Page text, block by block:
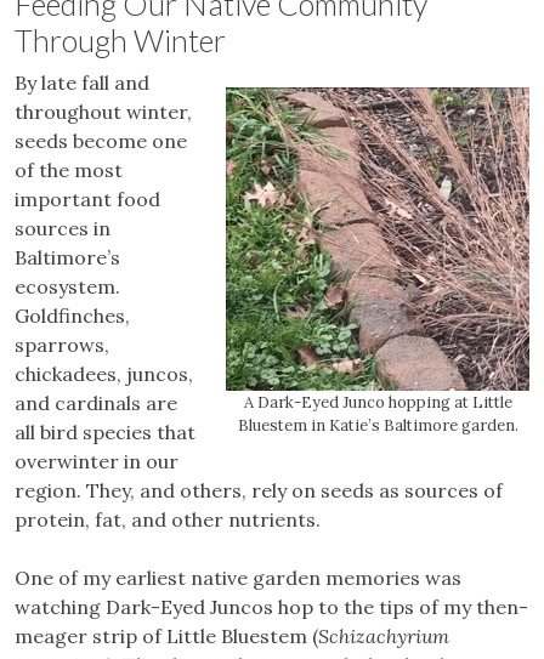
Through Winter
A Dark-Eyed Junco hopping at Little
Bluestem in Katie’s Baltimore garden.
By late fall and
throughout winter,
seeds become one
of the most
important food
sources in
Baltimore’s
ecosystem.
Goldfinches,
sparrows,
chickadees, juncos,
and cardinals are
all bird species that
overwinter in our
region. They, and others, rely on seeds as sources of
protein, fat, and other nutrients.
One of my earliest native garden memories was
watching Dark-Eyed Juncos hop to the tips of my then-
meager strip of Little Bluestem (Schizachyrium